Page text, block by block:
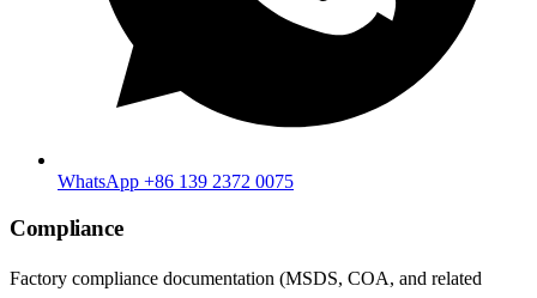
WhatsApp +86 139 2372 0075
Compliance
Factory compliance documentation (MSDS, COA, and related